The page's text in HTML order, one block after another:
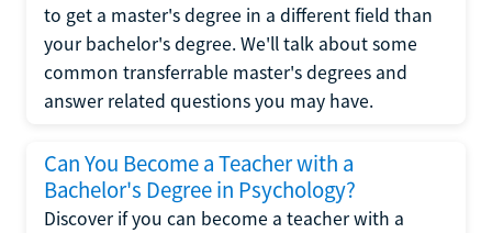
to get a master's degree in a different field than
your bachelor's degree. We'll talk about some
common transferrable master's degrees and
answer related questions you may have.
Can You Become a Teacher with a
Bachelor's Degree in Psychology?
Discover if you can become a teacher with a